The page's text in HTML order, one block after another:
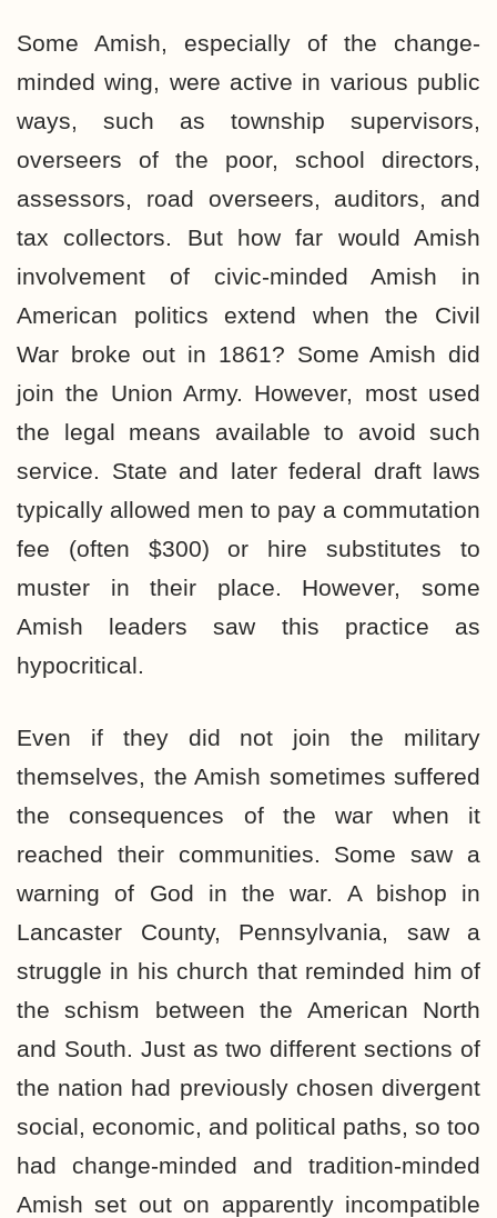
Some Amish, especially of the change-
minded wing, were active in various public
ways, such as township supervisors,
overseers of the poor, school directors,
assessors, road overseers, auditors, and
tax collectors. But how far would Amish
involvement of civic-minded Amish in
American politics extend when the Civil
War broke out in 1861? Some Amish did
join the Union Army. However, most used
the legal means available to avoid such
service. State and later federal draft laws
typically allowed men to pay a commutation
fee (often $300) or hire substitutes to
muster in their place. However, some
Amish leaders saw this practice as
hypocritical.
Even if they did not join the military
themselves, the Amish sometimes suffered
the consequences of the war when it
reached their communities. Some saw a
warning of God in the war. A bishop in
Lancaster County, Pennsylvania, saw a
struggle in his church that reminded him of
the schism between the American North
and South. Just as two different sections of
the nation had previously chosen divergent
social, economic, and political paths, so too
had change-minded and tradition-minded
Amish set out on apparently incompatible